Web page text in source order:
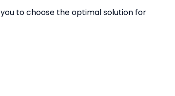
to choose the optimal solution for